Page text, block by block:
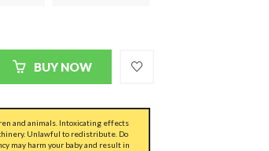
BUY NOW
and animals. Intoxicating effects
Unlawful to redistribute. Do
may harm your baby and result in